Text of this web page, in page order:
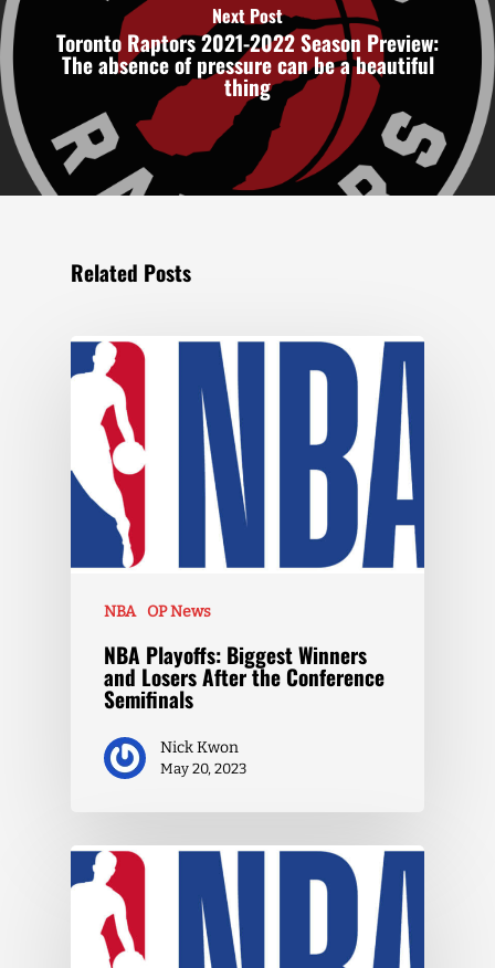
Next Post
Toronto Raptors 2021-2022 Season Preview:
The absence of pressure can be a beautiful
thing
Related Posts
NBA OP News
NBA Playoffs: Biggest Winners
and Losers After the Conference
Semifinals
Nick Kwon
May 20, 2023